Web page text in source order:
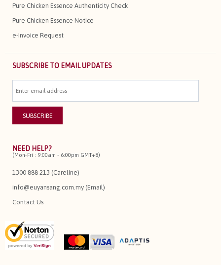
Pure Chicken Essence Authenticity Check
Pure Chicken Essence Notice
e-Invoice Request
SUBSCRIBE TO EMAIL UPDATES
NEED HELP?
(Mon-Fri : 9:00am - 6:00pm GMT+8)
1300 888 213 (Careline)
info@euyansang.com.my (Email)
Contact Us